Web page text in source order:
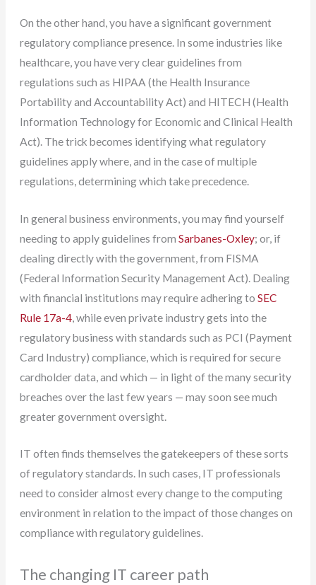
On the other hand, you have a significant government
regulatory compliance presence. In some industries like
healthcare, you have very clear guidelines from
regulations such as HIPAA (the Health Insurance
Portability and Accountability Act) and HITECH (Health
Information Technology for Economic and Clinical Health
Act). The trick becomes identifying what regulatory
guidelines apply where, and in the case of multiple
regulations, determining which take precedence.
In general business environments, you may find yourself
needing to apply guidelines fromSarbanes-Oxley; or, if
dealing directly with the government, from FISMA
(Federal Information Security Management Act). Dealing
with financial institutions may require adhering toSEC
Rule 17a-4, while even private industry gets into the
regulatory business with standards such as PCI (Payment
Card Industry) compliance, which is required for secure
cardholder data, and which — in light of the many security
breaches over the last few years — may soon see much
greater government oversight.
IT often finds themselves the gatekeepers of these sorts
of regulatory standards. In such cases, IT professionals
need to consider almost every change to the computing
environment in relation to the impact of those changes on
compliance with regulatory guidelines.
The changing IT career path